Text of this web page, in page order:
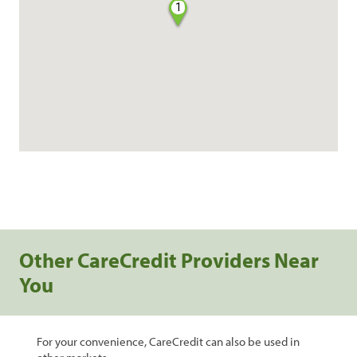
1
Other CareCredit Providers Near
You
For your convenience, CareCredit can also be used in